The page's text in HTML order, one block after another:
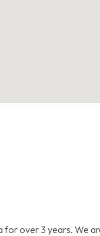
for over 3 years. We